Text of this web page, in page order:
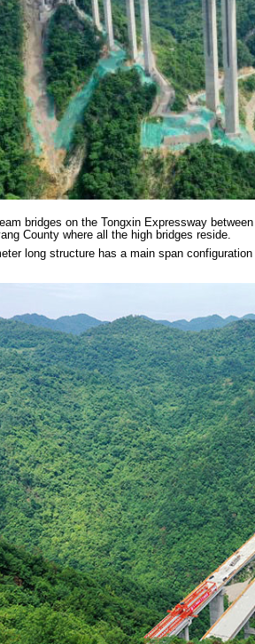
bridges on the Tongxin Expressway
County where all the high bridges reside.
long structure has a main span configuration